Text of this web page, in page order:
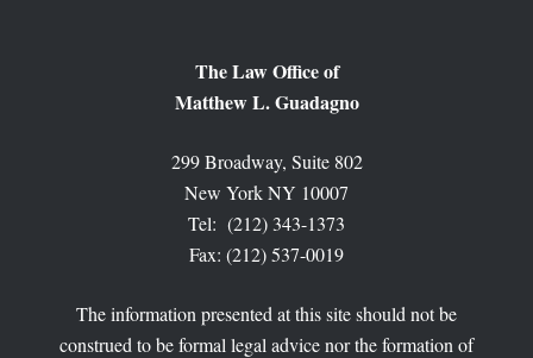
The Law Office of
Matthew L. Guadagno
299 Broadway, Suite 802
New York NY 10007
Tel: (212) 343-1373
Fax: (212) 537-0019
The information presented at this site should not be
construed to be formal legal advice nor the formation of